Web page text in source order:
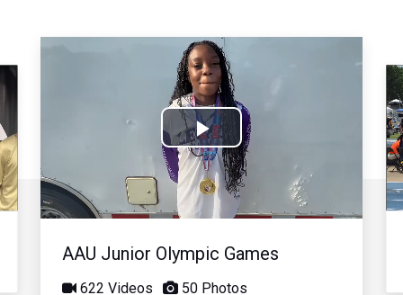
Play
Video
AAU Junior Olympic Games
622 Videos 50 Photos